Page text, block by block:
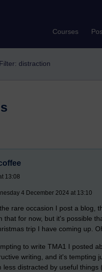
Courses
Filter: distraction
13:08
4 December 2024 at 13:10
rare occasion I post a blog,
that for now, but it's possible
trip I have coming up.
to write TMA1 I posted
writing, and it's tempting
distracted by useful